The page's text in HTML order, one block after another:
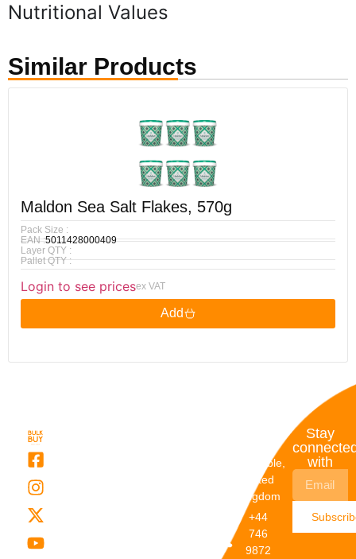
Nutritional Values
Similar Products
Maldon Sea Salt Flakes, 570g
Pack Size :
EAN :5011428000409
Layer QTY :
Pallet QTY :
Login to see pricesex VAT
Add
Dunstable,
United
Kingdom
+44
746
9872
Stay
with